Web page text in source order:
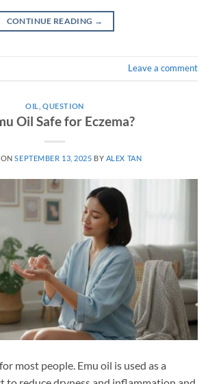
CONTINUE READING →
Leave a comment
OIL ,QUESTION
Oil Safe for Eczema?
ONSEPTEMBER 13, 2025 BY ALEX TAN
most people. Emu oil is used as a